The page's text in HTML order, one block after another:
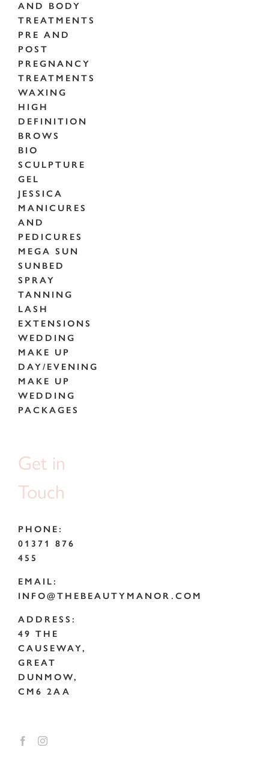
AND BODY
TREATMENTS
PRE AND
POST
PREGNANCY
TREATMENTS
WAXING
HIGH
DEFINITION
BROWS
BIO
SCULPTURE
GEL
JESSICA
MANICURES
AND
PEDICURES
MEGA SUN
SUNBED
SPRAY
TANNING
LASH
EXTENSIONS
WEDDING
MAKE UP
DAY/EVENING
MAKE UP
WEDDING
PACKAGES
Get in
Touch
PHONE:
01371 876
455
EMAIL:
INFO@THEBEAUTYMANOR.COM
ADDRESS:
49 THE
CAUSEWAY,
GREAT
DUNMOW,
CM6 2AA